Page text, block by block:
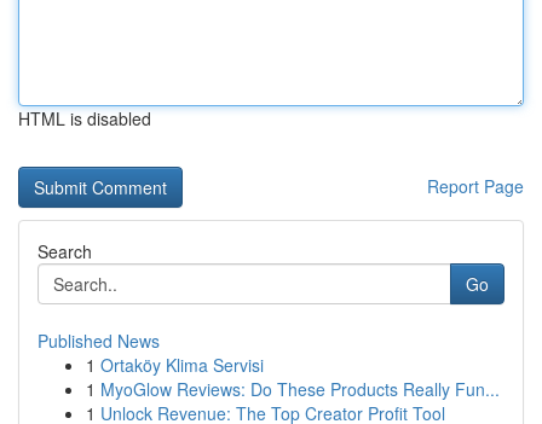
HTML is disabled
Report Page
Search
Go
Published News
1 Ortaköy Klima Servisi
1 MyoGlow Reviews: Do These Products Really Fun...
1 Unlock Revenue: The Top Creator Profit Tool